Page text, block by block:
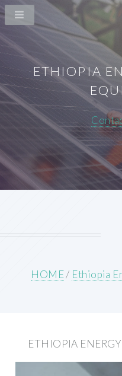
ETHIOPIA
HOME/ Ethiopia
ETHIOPIA